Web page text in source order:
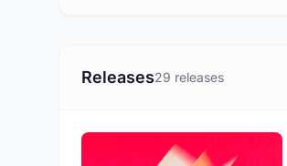
Releases29 releases